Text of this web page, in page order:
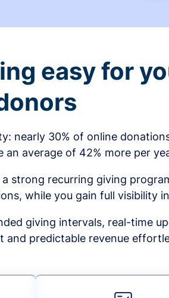
easy for
nearly 30% of online
average of 42% more per
strong recurring giving
while you gain full visibility
giving intervals, real-time
and predictable revenue